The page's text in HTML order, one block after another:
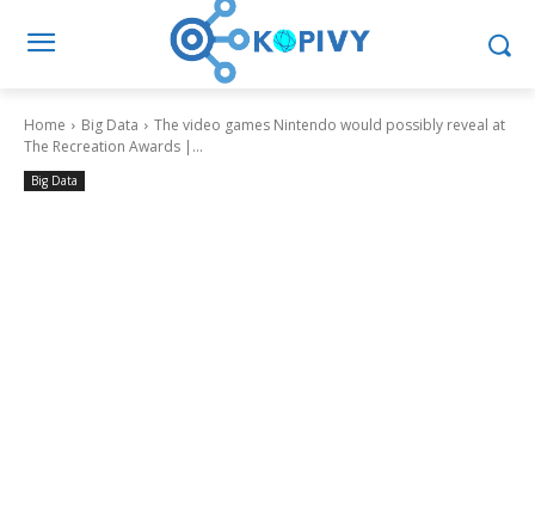
Home Big Data
The video games Nintendo would possibly reveal at
The Recreation Awards |...
Big Data